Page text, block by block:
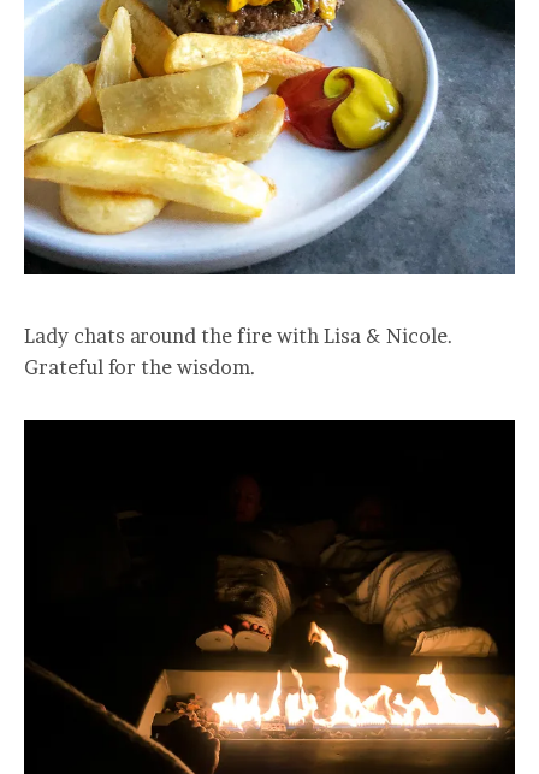
Lady chats around the fire with Lisa & Nicole.
Grateful for the wisdom.